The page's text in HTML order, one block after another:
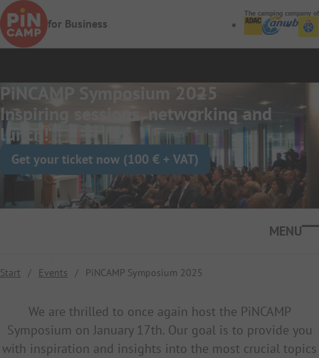
Skip to main content
for Business
The camping company of
PiNCAMP Symposium 2025
Inspiring sessions, networking and
lunch!
Get your ticket now (100 € + VAT)
Start / Events / PiNCAMP Symposium 2025
We are thrilled to once again host the PiNCAMP
Symposium on January 17th. Our goal is to provide you
with inspiration and insights into the most crucial topics